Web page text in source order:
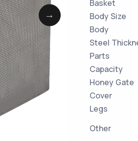
Basket
Body Size
Body
Steel
Parts
Capacity
Honey Gate
Cover
Legs
Other